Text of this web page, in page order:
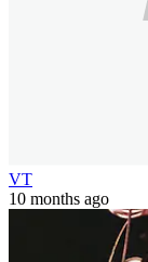
VT
10 months ago